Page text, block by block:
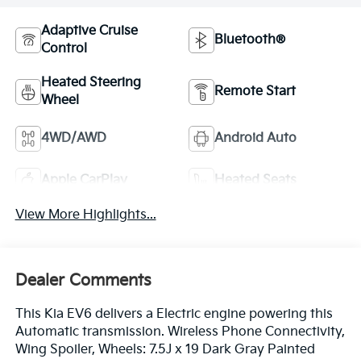
Adaptive Cruise
Control
Bluetooth®
Heated Steering
Wheel
Remote Start
4WD/AWD Android Auto
Apple CarPlay Heated Seats
View More Highlights...
Dealer Comments
This Kia EV6 delivers a Electric engine powering this
Automatic transmission. Wireless Phone Connectivity,
Wing Spoiler, Wheels: 7.5J x 19 Dark Gray Painted